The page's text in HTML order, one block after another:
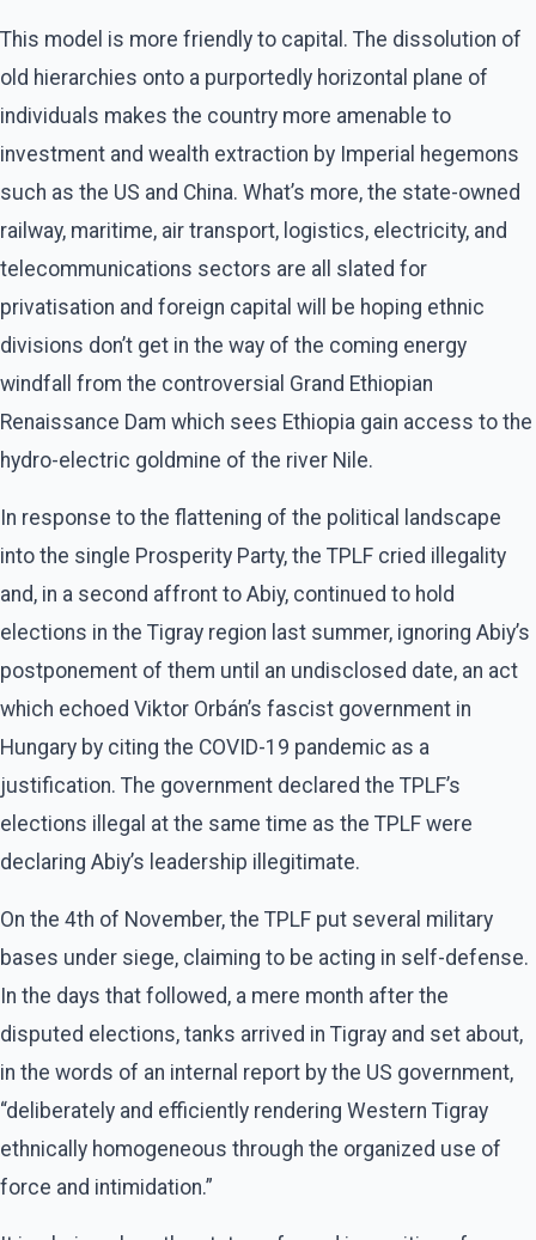
This model is more friendly to capital. The dissolution of
old hierarchies onto a purportedly horizontal plane of
individuals makes the country more amenable to
investment and wealth extraction by Imperial hegemons
such as the US and China. What’s more, the state-owned
railway, maritime, air transport, logistics, electricity, and
telecommunications sectors are all slated for
privatisation and foreign capital will be hoping ethnic
divisions don’t get in the way of the coming energy
windfall from the controversial Grand Ethiopian
Renaissance Dam which sees Ethiopia gain access to the
hydro-electric goldmine of the river Nile.
In response to the flattening of the political landscape
into the single Prosperity Party, the TPLF cried illegality
and, in a second affront to Abiy, continued to hold
elections in the Tigray region last summer, ignoring Abiy’s
postponement of them until an undisclosed date, an act
which echoed Viktor Orbán’s fascist government in
Hungary by citing the COVID-19 pandemic as a
justification. The government declared the TPLF’s
elections illegal at the same time as the TPLF were
declaring Abiy’s leadership illegitimate.
On the 4th of November, the TPLF put several military
bases under siege, claiming to be acting in self-defense.
In the days that followed, a mere month after the
disputed elections, tanks arrived in Tigray and set about,
in the words of an internal report by the US government,
“deliberately and efficiently rendering Western Tigray
ethnically homogeneous through the organized use of
force and intimidation.”